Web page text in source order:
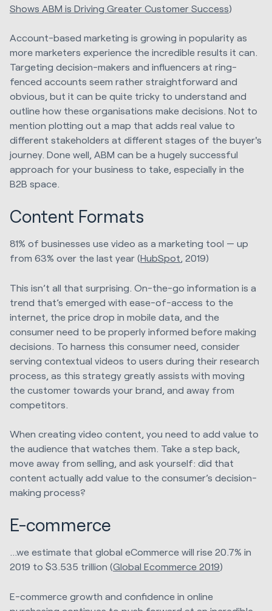
Shows ABM is Driving Greater Customer Success)
Account-based marketing is growing in popularity as
more marketers experience the incredible results it can.
Targeting decision-makers and influencers at ring-
fenced accounts seem rather straightforward and
obvious, but it can be quite tricky to understand and
outline how these organisations make decisions. Not to
mention plotting out a map that adds real value to
different stakeholders at different stages of the buyer's
journey. Done well, ABM can be a hugely successful
approach for your business to take, especially in the
B2B space.
Content Formats
81% of businesses use video as a marketing tool — up
from 63% over the last year (HubSpot, 2019)
This isn’t all that surprising. On-the-go information is a
trend that’s emerged with ease-of-access to the
internet, the price drop in mobile data, and the
consumer need to be properly informed before making
decisions. To harness this consumer need, consider
serving contextual videos to users during their research
process, as this strategy greatly assists with moving
the customer towards your brand, and away from
competitors.
When creating video content, you need to add value to
the audience that watches them. Take a step back,
move away from selling, and ask yourself: did that
content actually add value to the consumer’s decision-
making process?
E-commerce
...we estimate that global eCommerce will rise 20.7% in
2019 to $3.535 trillion (Global Ecommerce 2019)
E-commerce growth and confidence in online